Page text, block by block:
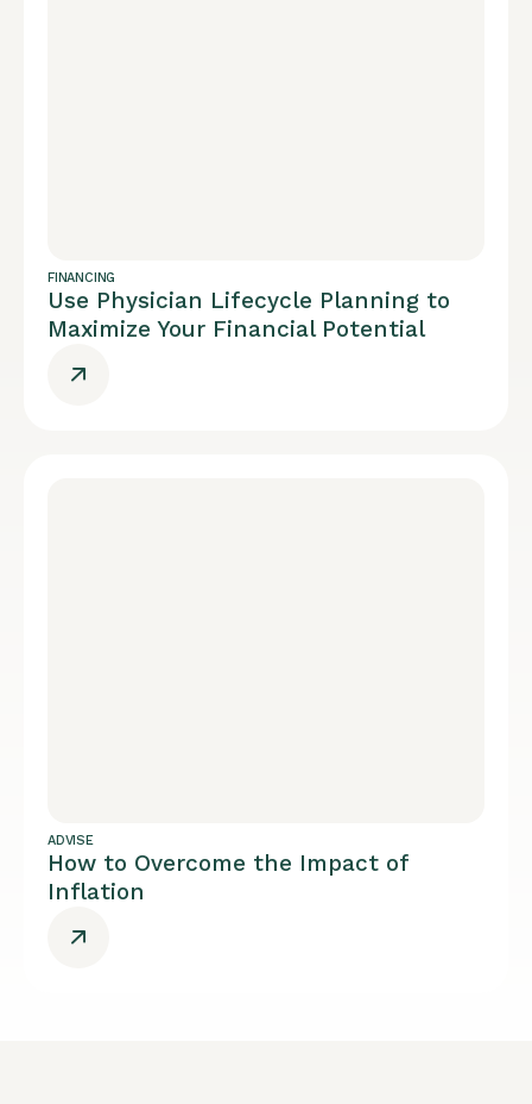
FINANCING
Use Physician Lifecycle Planning to
Maximize Your Financial Potential
ADVISE
How to Overcome the Impact of
Inflation